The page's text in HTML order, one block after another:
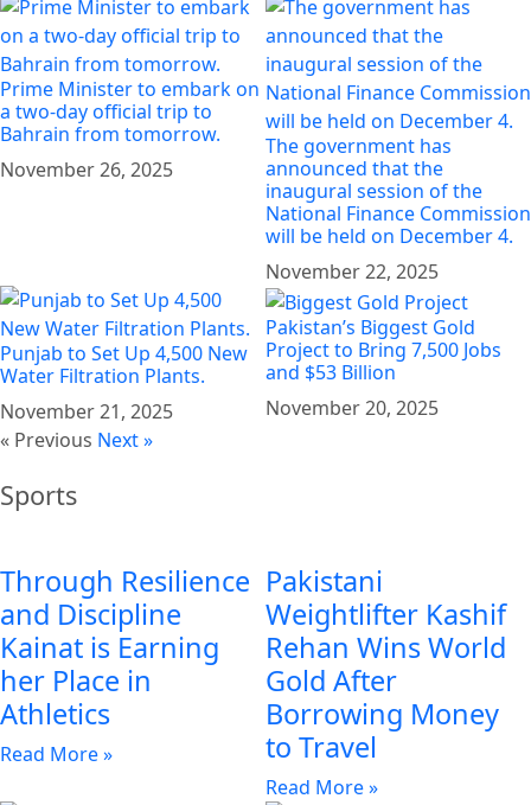
Prime Minister to embark on
a two-day official trip to
Bahrain from tomorrow.
November 26, 2025
The government has
announced that the
inaugural session of the
National Finance Commission
will be held on December 4.
November 22, 2025
Punjab to Set Up 4,500 New
Water Filtration Plants.
November 21, 2025
Pakistan’s Biggest Gold
Project to Bring 7,500 Jobs
and $53 Billion
November 20, 2025
« Previous Next »
Sports
Through Resilience
and Discipline
Kainat is Earning
her Place in
Athletics
Read More »
Pakistani
Weightlifter Kashif
Rehan Wins World
Gold After
Borrowing Money
to Travel
Read More »